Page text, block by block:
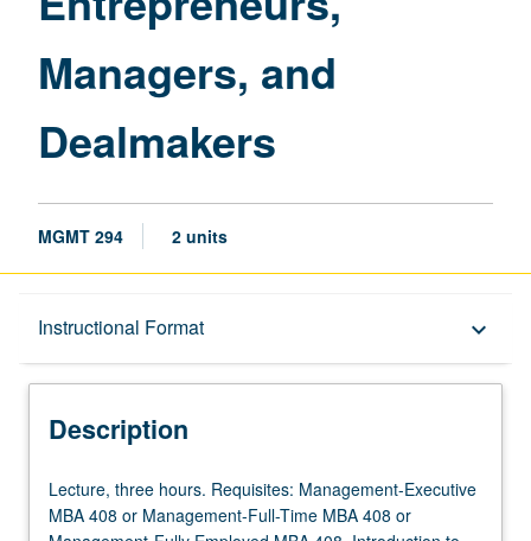
Managers, and
Dealmakers
MGMT 294 2 units
Instructional Format keyboard_arrow_down
Description
Description
Lecture,
three
Lecture, three hours. Requisites: Management-Executive
MBA 408 or Management-Full-Time MBA 408 or